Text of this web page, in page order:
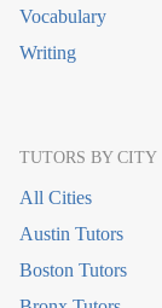
Vocabulary
Writing
TUTORS BY CITY
All Cities
Austin Tutors
Boston Tutors